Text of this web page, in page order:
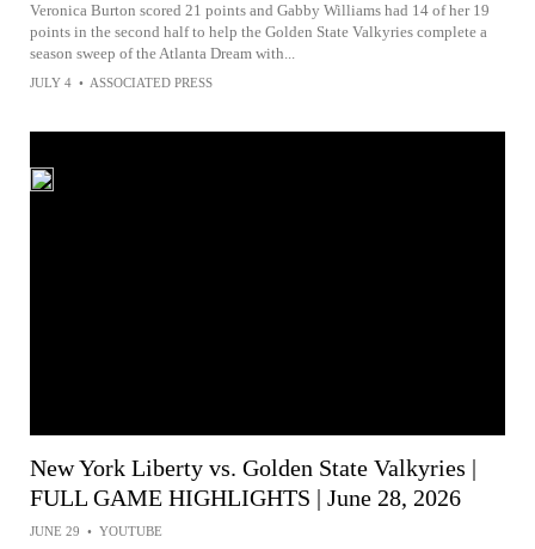
Veronica Burton scored 21 points and Gabby Williams had 14 of her 19
points in the second half to help the Golden State Valkyries complete a
season sweep of the Atlanta Dream with...
JULY 4 • ASSOCIATED PRESS
New York Liberty vs. Golden State Valkyries |
FULL GAME HIGHLIGHTS | June 28, 2026
JUNE 29 • YOUTUBE